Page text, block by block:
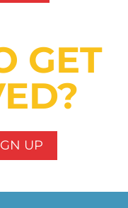
GET
UP